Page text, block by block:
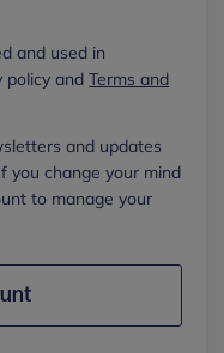
and used in
policy and Terms and
and updates
you change your mind
to manage your